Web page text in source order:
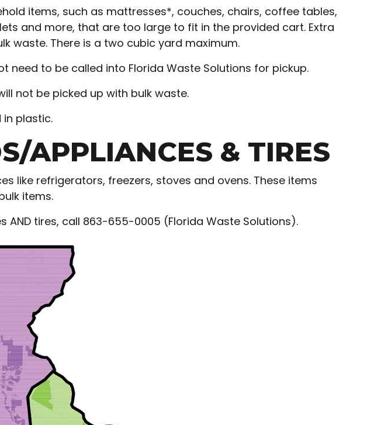
items, such as mattresses*, couches, chairs, coffee tables,
and more, that are too large to fit in the provided cart. Extra
waste. There is a two cubic yard maximum.
need to be called into Florida Waste Solutions for pickup.
not be picked up with bulk waste.
in plastic.
APPLIANCES & TIRES
like refrigerators, freezers, stoves and ovens. These items
items.
tires, call 863-655-0005 (Florida Waste Solutions).